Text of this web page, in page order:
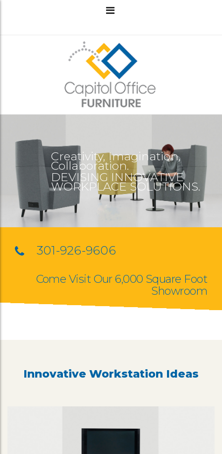
Creativity, Imagination,
Collaboration.
DEVISING INNOVATIVE
WORKPLACE SOLUTIONS.
301-926-9606
Come Visit Our 6,000 Square Foot
Showroom
Innovative Workstation Ideas